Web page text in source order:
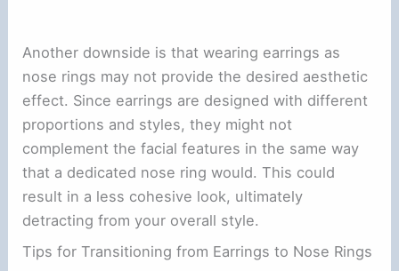
Another downside is that wearing earrings as
nose rings may not provide the desired aesthetic
effect. Since earrings are designed with different
proportions and styles, they might not
complement the facial features in the same way
that a dedicated nose ring would. This could
result in a less cohesive look, ultimately
detracting from your overall style.
Tips for Transitioning from Earrings to Nose Rings